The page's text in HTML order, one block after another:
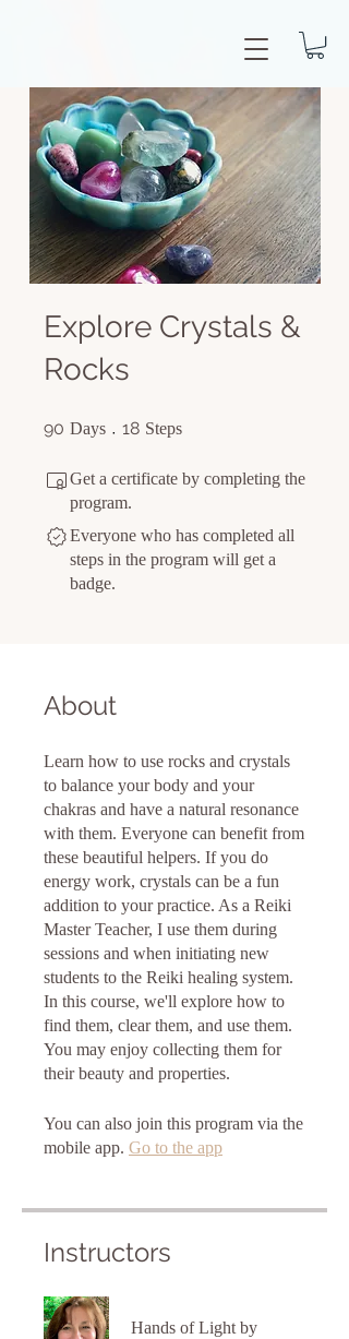
Explore Crystals &
Rocks
90 Days 90 Days
18 Steps
Get a certificate by completing the
program.
Everyone who has completed all
steps in the program will get a
badge.
About
Learn how to use rocks and crystals
to balance your body and your
chakras and have a natural resonance
with them. Everyone can benefit from
these beautiful helpers. If you do
energy work, crystals can be a fun
addition to your practice. As a Reiki
Master Teacher, I use them during
sessions and when initiating new
students to the Reiki healing system.
In this course, we'll explore how to
find them, clear them, and use them.
You may enjoy collecting them for
You can also join this program via the
mobile app. Go to the app
Instructors
Hands of Light by